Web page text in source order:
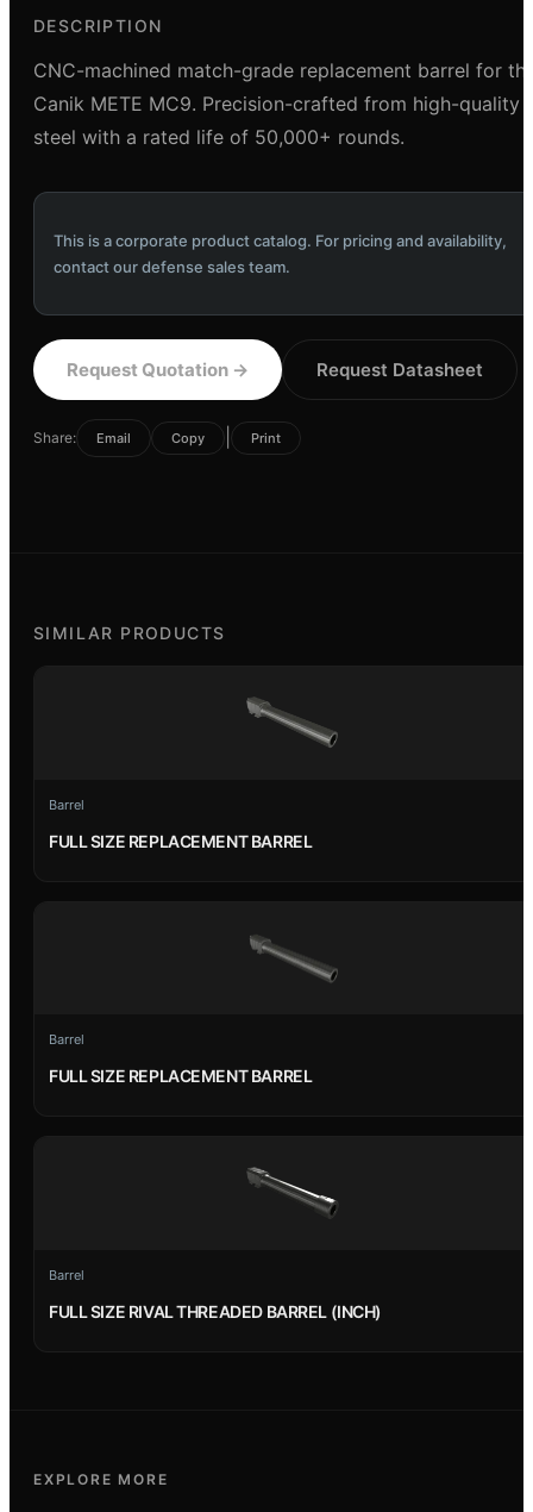
DESCRIPTION
CNC-machined match-grade replacement barrel for
Canik METE MC9. Precision-crafted from high-quality
steel with a rated life of 50,000+ rounds.
This is a corporate product catalog. For pricing and availability,
contact our defense sales team.
Request Quotation → Request Datasheet
Share: Email Copy Print
SIMILAR PRODUCTS
Barrel
FULL SIZE REPLACEMENT BARREL
Barrel
FULL SIZE REPLACEMENT BARREL
Barrel
FULL SIZE RIVAL THREADED BARREL (INCH)
EXPLORE MORE